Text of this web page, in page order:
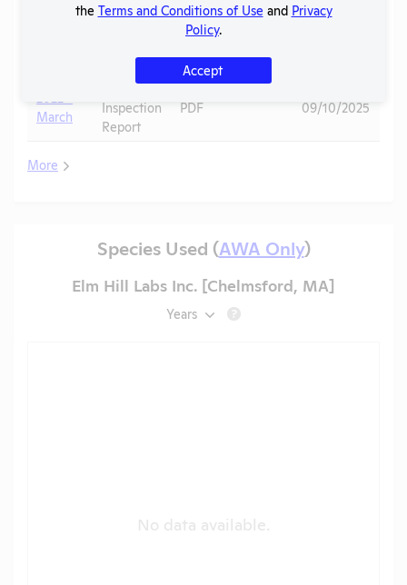
APHIS
Report
PDF
March
APHIS
Inspection
Report
PDF 09/10/2025
More
Species Used (AWA Only)
Elm Hill Labs Inc. [Chelmsford, MA]
Years ?
No data available.
the Terms and Conditions of Use and Privacy
Policy.
Accept